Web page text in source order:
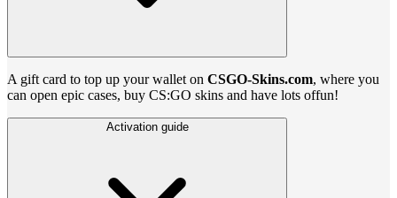
A gift card to top up your wallet on CSGO-Skins.com, where you
can open epic cases, buy CS:GO skins and have lots offun!
Activation guide